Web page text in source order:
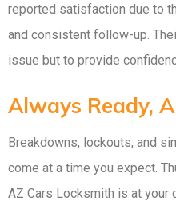
reported satisfaction due to
and consistent follow-up.
issue but to provide
Always Ready,
Breakdowns, lockouts, and
come at a time you expect.
AZ Cars Locksmith is at your